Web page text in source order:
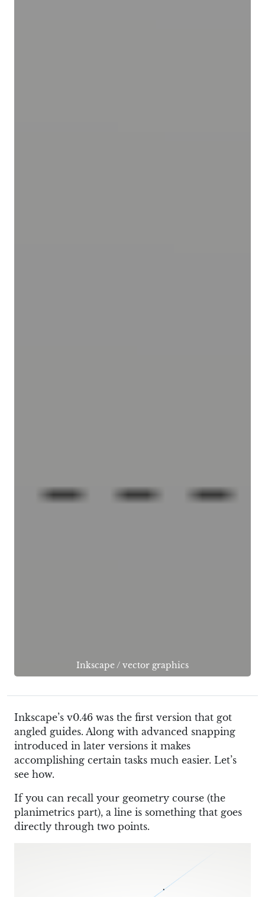
Inkscape/ vector graphics
Inkscape’s v0.46 was the first version that got
angled guides. Along with advanced snapping
introduced in later versions it makes
accomplishing certain tasks much easier. Let’s
see how.
If you can recall your geometry course (the
planimetrics part), a line is something that goes
directly through two points.